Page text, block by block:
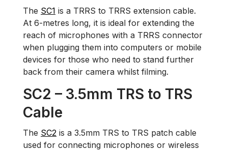
The SC1 is a TRRS to TRRS extension cable.
At 6-metres long, it is ideal for extending the
reach of microphones with a TRRS connector
when plugging them into computers or mobile
devices for those who need to stand further
back from their camera whilst filming.
SC2 – 3.5mm TRS to TRS
Cable
The SC2 is a 3.5mm TRS to TRS patch cable
used for connecting microphones or wireless